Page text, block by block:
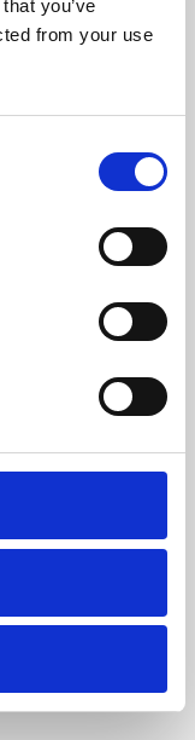
you’ve
from your use
or education,